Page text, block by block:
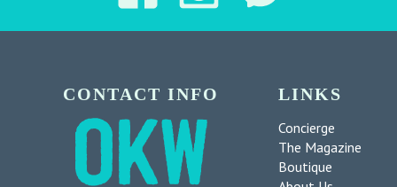
CONTACT INFO LINKS
Concierge
The Magazine
Boutique